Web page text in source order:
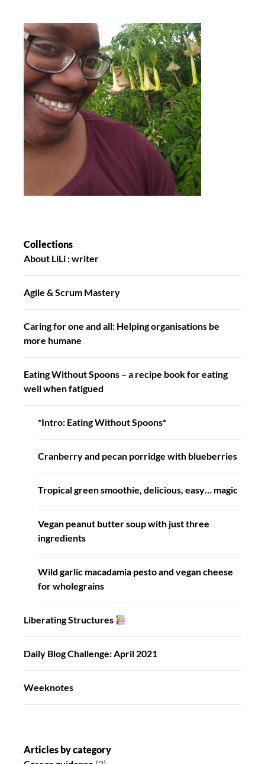
Collections
About LiLi : writer
Agile & Scrum Mastery
Caring for one and all: Helping organisations be
more humane
Eating Without Spoons – a recipe book for eating
well when fatigued
*Intro: Eating Without Spoons*
Cranberry and pecan porridge with blueberries
Tropical green smoothie, delicious, easy… magic
Vegan peanut butter soup with just three
ingredients
Wild garlic macadamia pesto and vegan cheese
for wholegrains
Liberating Structures
Daily Blog Challenge: April 2021
Weeknotes
Articles by category